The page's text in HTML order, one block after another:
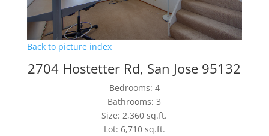
Back to picture index
2704 Hostetter Rd, San Jose 95132
Bedrooms: 4
Bathrooms: 3
Size: 2,360 sq.ft.
Lot: 6,710 sq.ft.